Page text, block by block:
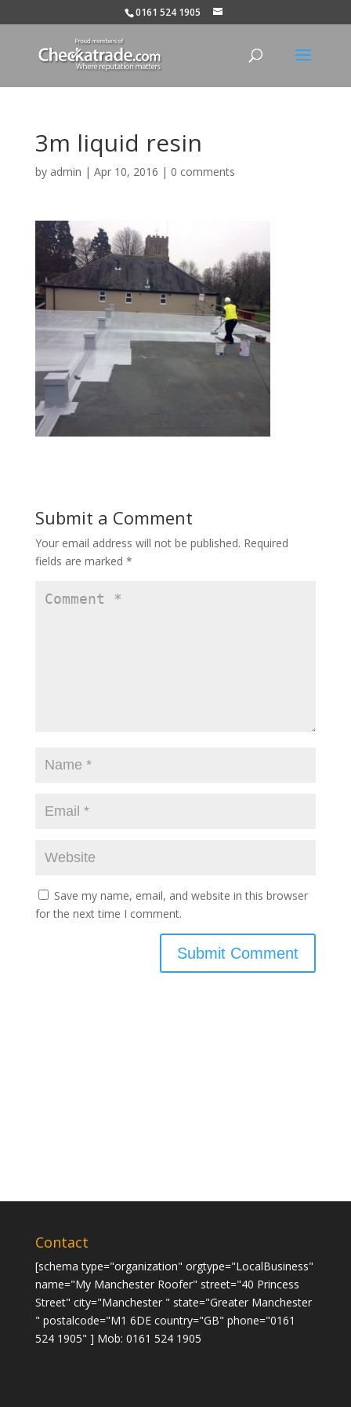
0161 524 1905
3m liquid resin
by admin | Apr 10, 2016 | 0 comments
Submit a Comment
Your email address will not be published. Required
fields are marked *
Save my name, email, and website in this browser
for the next time I comment.
Contact
[schema type="organization" orgtype="LocalBusiness"
name="My Manchester Roofer" street="40 Princess
Street" city="Manchester " state="Greater Manchester
" postalcode="M1 6DE country="GB" phone="0161
524 1905" ] Mob: 0161 524 1905